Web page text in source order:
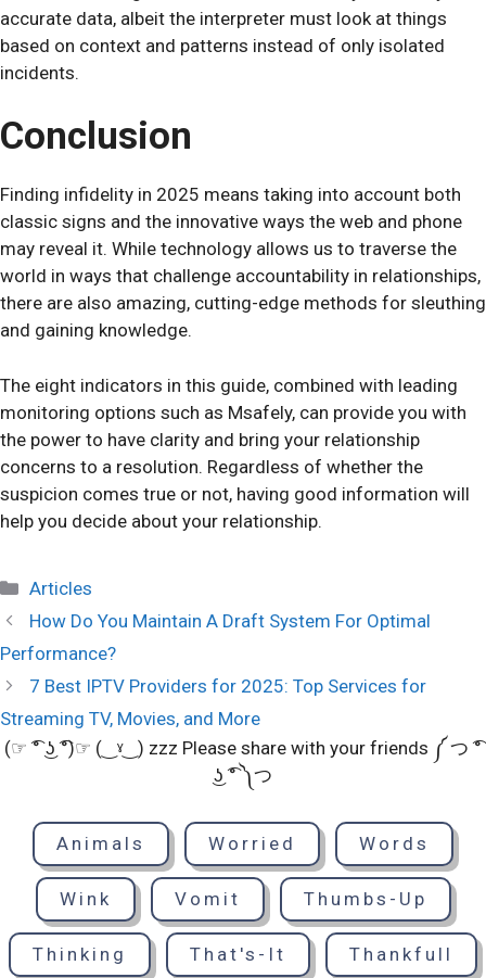
accurate data, albeit the interpreter must look at things
based on context and patterns instead of only isolated
incidents.
Conclusion
Finding infidelity in 2025 means taking into account both
classic signs and the innovative ways the web and phone
may reveal it. While technology allows us to traverse the
world in ways that challenge accountability in relationships,
there are also amazing, cutting-edge methods for sleuthing
and gaining knowledge.
The eight indicators in this guide, combined with leading
monitoring options such as Msafely, can provide you with
the power to have clarity and bring your relationship
concerns to a resolution. Regardless of whether the
suspicion comes true or not, having good information will
help you decide about your relationship.
Categories
Articles
How Do You Maintain A Draft System For Optimal
Performance?
7 Best IPTV Providers for 2025: Top Services for
Streaming TV, Movies, and More
(☞ ͡° ͜ʖ ͡°)☞ (‿ˠ‿) zzz Please share with your friends ༼ つ ͡°
͜ʖ ͡° ༽つ
Animals Worried Words
Wink Vomit Thumbs-Up
Thinking That's-It Thankfull